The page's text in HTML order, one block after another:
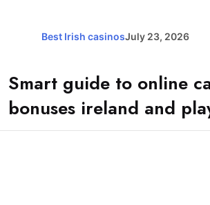
Best Irish casinosJuly 23, 2026
Smart guide to online
bonuses ireland and